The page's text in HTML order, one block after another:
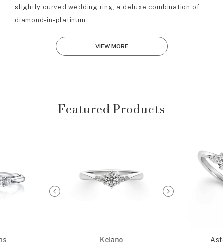
slightly curved wedding ring, a deluxe combination of
diamond-in-platinum.
VIEW MORE
Featured Products
Kelano